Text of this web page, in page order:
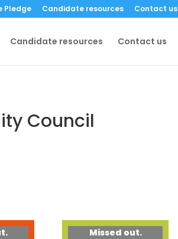
Pledge Candidate resources Contact us
Candidate resources Contact us
Council
Missed out.